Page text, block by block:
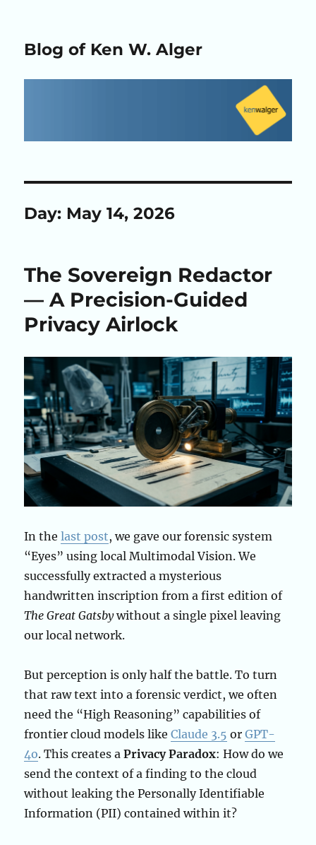
Blog of Ken W. Alger
Day: May 14, 2026
The Sovereign Redactor
— A Precision-Guided
Privacy Airlock
In thelast post, we gave our forensic system
“Eyes” using local Multimodal Vision. We
successfully extracted a mysterious
handwritten inscription from a first edition of
The Great Gatsbywithout a single pixel leaving
our local network.
But perception is only half the battle. To turn
that raw text into a forensic verdict, we often
need the “High Reasoning” capabilities of
frontier cloud models likeClaude 3.5 orGPT-
4o. This creates aPrivacy Paradox: How do we
send the context of a finding to the cloud
without leaking the Personally Identifiable
Information (PII) contained within it?